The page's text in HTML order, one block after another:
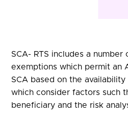
SCA- RTS includes a number
exemptions which permit an
SCA based on the
which consider factors such
beneficiary and the risk